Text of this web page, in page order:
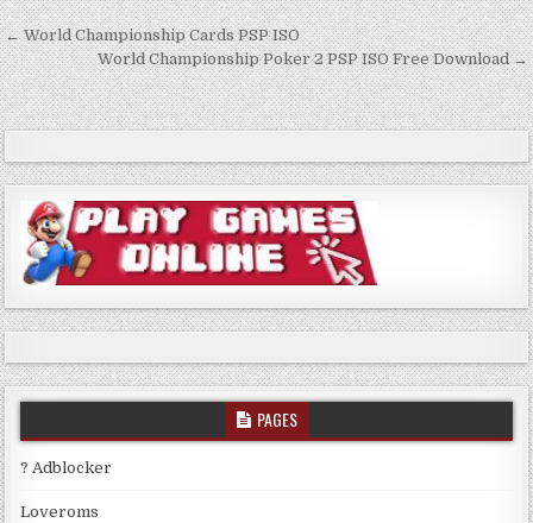
Post
navigation
← World Championship Cards PSP ISO
World Championship Poker 2 PSP ISO Free Download →
PAGES
? Adblocker
Loveroms